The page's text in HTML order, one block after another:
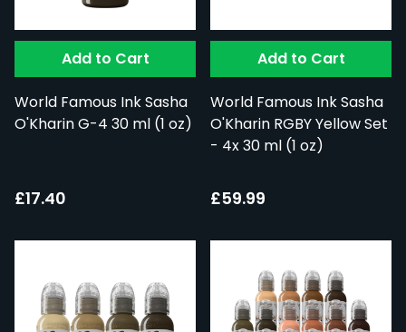
Add to Cart
World Famous Ink Sasha
O'Kharin G-4 30 ml (1 oz)
£17.40
Add to Cart
World Famous Ink Sasha
O'Kharin RGBY Yellow Set
- 4x 30 ml (1 oz)
£59.99